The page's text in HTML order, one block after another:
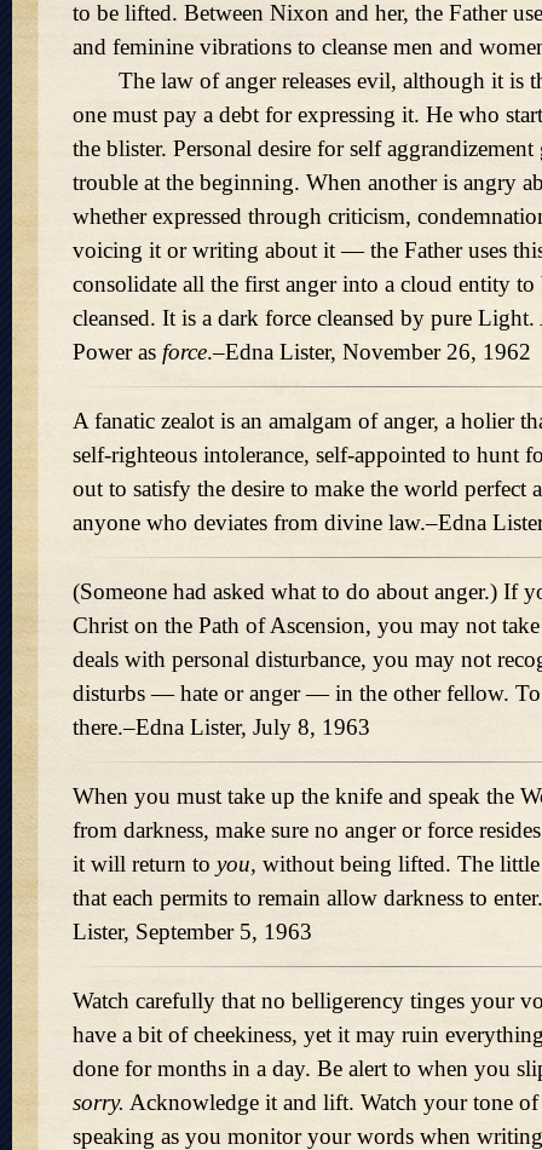
to be lifted. Between Nixon and her, the Father
and feminine vibrations to cleanse men and
The law of anger releases evil, although it is
one must pay a debt for expressing it. He who
the blister. Personal desire for self
trouble at the beginning. When another is angry
whether expressed through criticism,
voicing it or writing about it — the Father uses
consolidate all the first anger into a cloud entity to
cleansed. It is a dark force cleansed by pure Light.
Power as force.–Edna Lister, November 26, 1962
A fanatic zealot is an amalgam of anger, a holier
self-righteous intolerance, self-appointed to hunt
out to satisfy the desire to make the world perfect
anyone who deviates from divine law.–Edna
(Someone had asked what to do about anger.) If
Christ on the Path of Ascension, you may not
deals with personal disturbance, you may not
disturbs — hate or anger — in the other fellow.
there.–Edna Lister, July 8, 1963
When you must take up the knife and speak the
from darkness, make sure no anger or force
it will return to you, without being lifted. The little
that each permits to remain allow darkness to
Lister, September 5, 1963
Watch carefully that no belligerency tinges your
have a bit of cheekiness, yet it may ruin
done for months in a day. Be alert to when you
sorry. Acknowledge it and lift. Watch your tone
speaking as you monitor your words when